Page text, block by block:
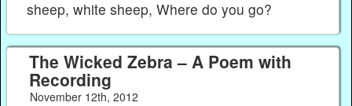
sheep, white sheep, Where do you go?
The Wicked Zebra – A Poem with
Recording
November 12th, 2012